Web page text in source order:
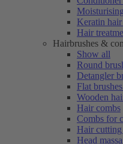
Keratin
Hair
Hairbrushes &
Show all
Round
Detangler
Flat
Wooden
Hair combs
Combs for
Hair
Head